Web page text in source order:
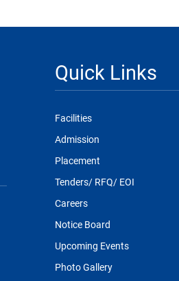
Quick Links
Facilities
Admission
Placement
Tenders/ RFQ/ EOI
Careers
Notice Board
Upcoming Events
Photo Gallery